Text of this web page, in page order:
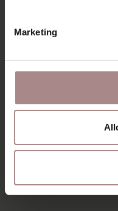
Marketing
FOOTSTOOL |
STARTING AT€ 535,00
VIEW